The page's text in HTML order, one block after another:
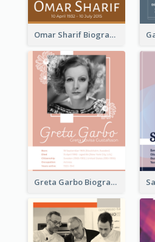
Omar Sharif Biography
Greta Garbo Biography